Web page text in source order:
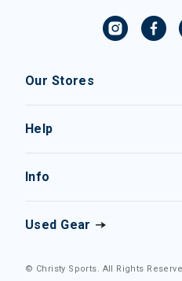
Our Stores
Help
Info
Used Gear
© Christy Sports. All Rights